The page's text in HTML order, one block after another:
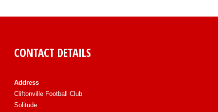
CONTACT DETAILS
Address
Cliftonville Football Club
Solitude